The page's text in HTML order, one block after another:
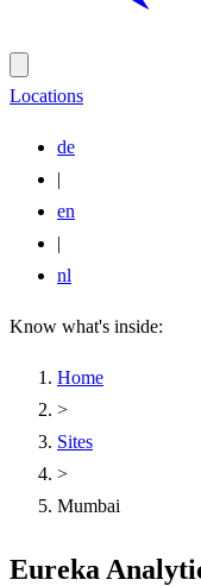
Locations
de
|
en
|
nl
Know what's inside:
Home
>
Sites
>
Mumbai
Eureka